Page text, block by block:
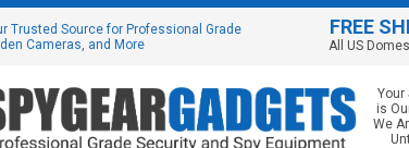
Trusted Source for Professional Grade
Cameras, and More
FREE
All US
Your
is
We